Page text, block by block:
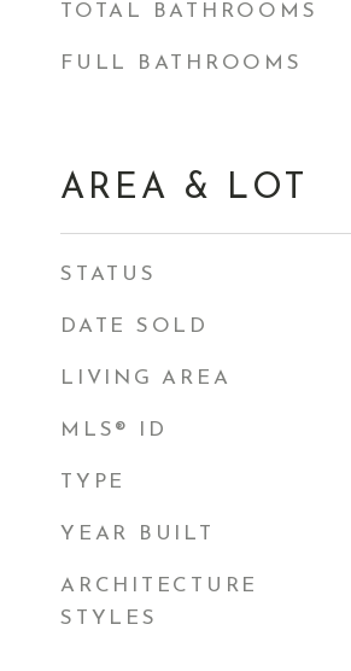
TOTAL BATHROOMS
FULL BATHROOMS
AREA & LOT
STATUS
DATE SOLD
LIVING AREA
MLS® ID
TYPE
YEAR BUILT
ARCHITECTURE
STYLES